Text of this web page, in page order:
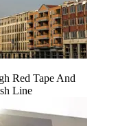
Red Tape And
Line